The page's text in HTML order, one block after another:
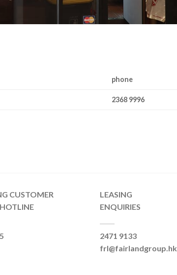
phone
2368 9996
CUSTOMER
LEASING
ENQUIRIES
2471 9133
frl@fairlandgroup.hk